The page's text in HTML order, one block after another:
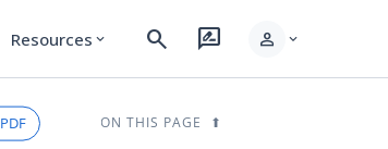
Resources expand_more search rate_review person expand_more
PDF ON THIS PAGE